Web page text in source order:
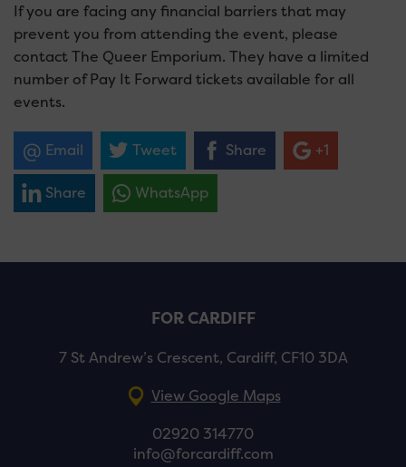
If you are facing any financial barriers that may
prevent you from attending the event, please
contact The Queer Emporium. They have a limited
number of Pay It Forward tickets available for all
events.
Email Tweet Share +1
Share WhatsApp
FOR CARDIFF
7 St Andrew’s Crescent, Cardiff, CF10 3DA
View Google Maps
02920 314770
info@forcardiff.com